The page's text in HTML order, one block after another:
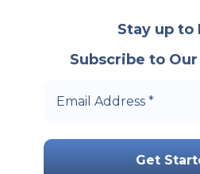
Stay up to
Subscribe to